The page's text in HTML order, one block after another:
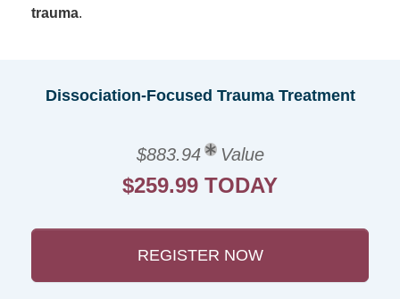
trauma.
Dissociation-Focused Trauma Treatment
$883.94 Value
$259.99 TODAY
REGISTER NOW